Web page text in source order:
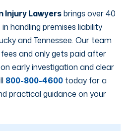
Injury Lawyersbrings over 40
handling premises liability
and Tennessee. Our team
and only gets paid after
early investigation and clear
800-800-4600 today for a
practical guidance on your